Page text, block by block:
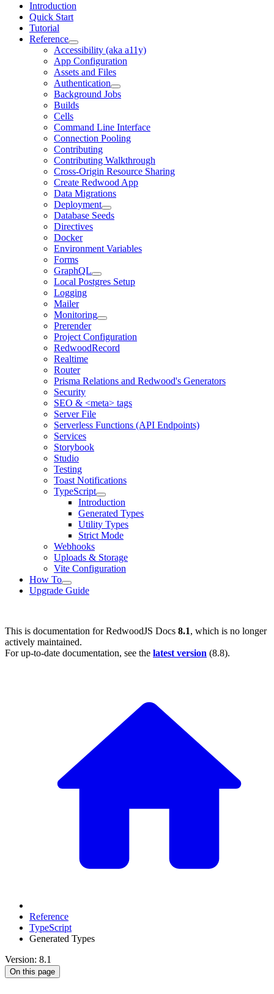
Introduction
Quick Start
Tutorial
Reference
Accessibility (aka a11y)
App Configuration
Assets and Files
Authentication
Background Jobs
Builds
Cells
Command Line Interface
Connection Pooling
Contributing
Contributing Walkthrough
Cross-Origin Resource Sharing
Create Redwood App
Data Migrations
Deployment
Database Seeds
Directives
Docker
Environment Variables
Forms
GraphQL
Local Postgres Setup
Logging
Mailer
Monitoring
Prerender
Project Configuration
RedwoodRecord
Realtime
Router
Prisma Relations and Redwood's Generators
Security
SEO & <meta> tags
Server File
Serverless Functions (API Endpoints)
Services
Storybook
Studio
Testing
Toast Notifications
TypeScript
Introduction
Generated Types
Utility Types
Strict Mode
Webhooks
Uploads & Storage
Vite Configuration
How To
Upgrade Guide
This is documentation forRedwoodJS Docs 8.1, which is no longer
actively maintained.
For up-to-date documentation, see the latest version (8.8).
Reference
TypeScript
Generated Types
Version: 8.1
On this page